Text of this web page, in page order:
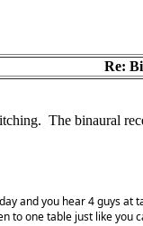
Re:
The binaural
and you hear 4 guys at
one table just like you